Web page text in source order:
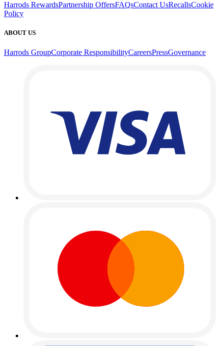
Harrods RewardsPartnership OffersFAQsContact UsRecallsCookie
Policy
ABOUT US
Harrods GroupCorporate ResponsibilityCareersPressGovernance